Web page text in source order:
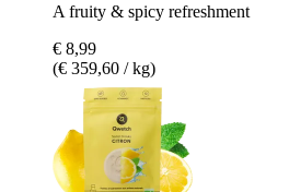
A fruity & spicy refreshment
€ 8,99
(€ 359,60 / kg)